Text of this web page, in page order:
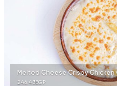
Melted Cheese Crispy Chicken
246.43EGP